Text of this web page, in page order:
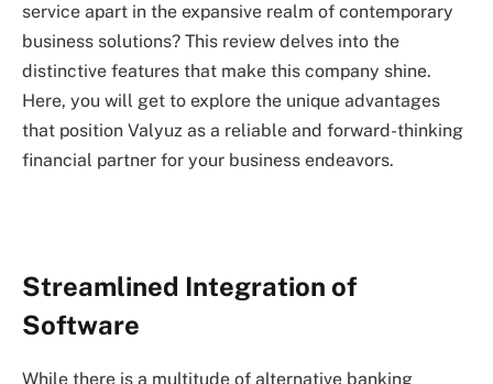
service apart in the expansive realm of contemporary
business solutions? This review delves into the
distinctive features that make this company shine.
Here, you will get to explore the unique advantages
that position Valyuz as a reliable and forward-thinking
financial partner for your business endeavors.
Streamlined Integration of
Software
While there is a multitude of alternative banking